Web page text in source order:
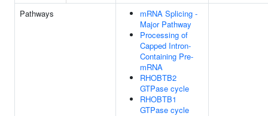
Pathways
mRNA Splicing -
Major Pathway
Processing of
Capped Intron-
Containing Pre-
mRNA
RHOBTB2
GTPase cycle
RHOBTB1
GTPase cycle